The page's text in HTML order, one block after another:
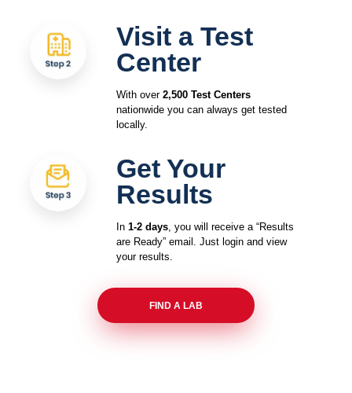
Visit a Test
Center
With over 2,500 Test Centers
nationwide you can always get tested
locally.
Get Your
Results
In 1-2 days, you will receive a “Results
are Ready” email. Just login and view
your results.
FIND A LAB